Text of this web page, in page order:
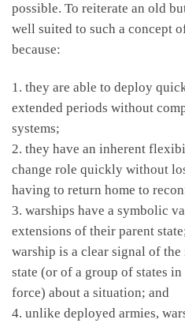
possible. To reiterate an old
well suited to such a concept
because:
1. they are able to deploy
extended periods without
systems;
2. they have an inherent
change role quickly without
having to return home to
3. warships have a symbolic
extensions of their parent
warship is a clear signal of
state (or of a group of states
force) about a situation; and
4. unlike deployed armies,